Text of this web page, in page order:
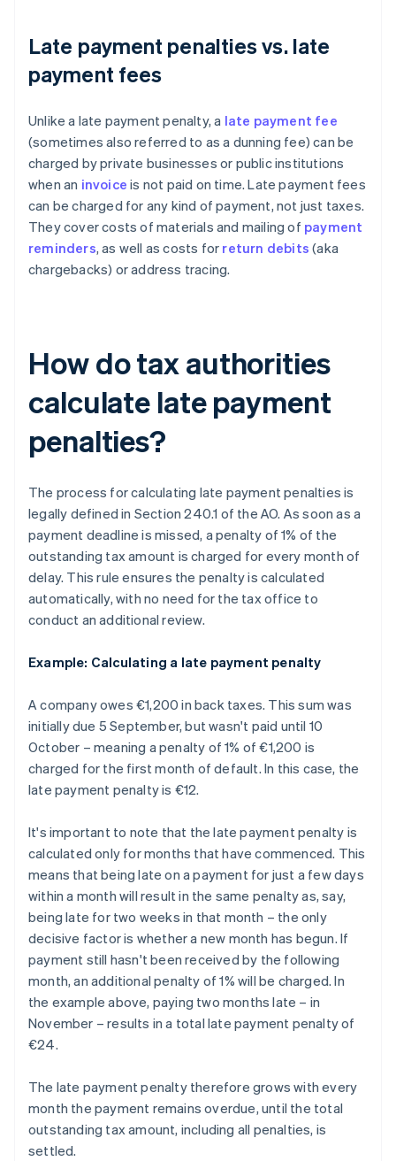
Late payment penalties vs. late
payment fees
Unlike a late payment penalty, a late payment fee
(sometimes also referred to as a dunning fee) can be
charged by private businesses or public institutions
when an invoice is not paid on time. Late payment fees
can be charged for any kind of payment, not just taxes.
They cover costs of materials and mailing of payment
reminders, as well as costs for return debits (aka
chargebacks) or address tracing.
How do tax authorities
calculate late payment
penalties?
The process for calculating late payment penalties is
legally defined in Section 240.1 of the AO. As soon as a
payment deadline is missed, a penalty of 1% of the
outstanding tax amount is charged for every month of
delay. This rule ensures the penalty is calculated
automatically, with no need for the tax office to
conduct an additional review.
Example: Calculating a late payment penalty
A company owes €1,200 in back taxes. This sum was
initially due 5 September, but wasn't paid until 10
October – meaning a penalty of 1% of €1,200 is
charged for the first month of default. In this case, the
late payment penalty is €12.
It's important to note that the late payment penalty is
calculated only for months that have commenced. This
means that being late on a payment for just a few days
within a month will result in the same penalty as, say,
being late for two weeks in that month – the only
decisive factor is whether a new month has begun. If
payment still hasn't been received by the following
month, an additional penalty of 1% will be charged. In
the example above, paying two months late – in
November – results in a total late payment penalty of
€24.
The late payment penalty therefore grows with every
month the payment remains overdue, until the total
outstanding tax amount, including all penalties, is
settled.